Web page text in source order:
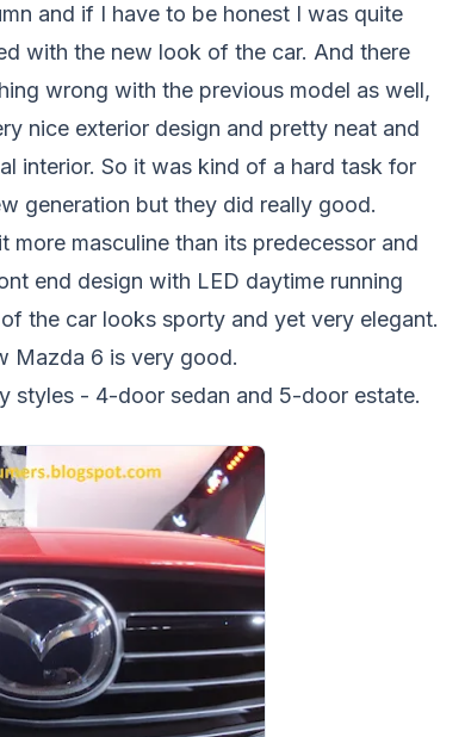
and if I have to be honest I was quite
with the new look of the car. And there
wrong with the previous model as well,
nice exterior design and pretty neat and
interior. So it was kind of a hard task for
generation but they did really good.
more masculine than its predecessor and
end design with LED daytime running
the car looks sporty and yet very elegant.
Mazda 6 is very good.
styles - 4-door sedan and 5-door estate.